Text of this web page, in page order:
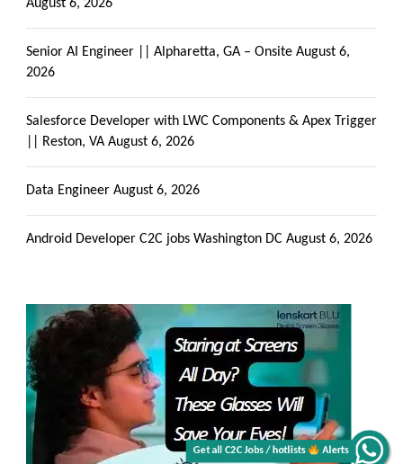
Get all C2C Jobs / hotlists Alerts
August 6, 2026
Senior AI Engineer || Alpharetta, GA – Onsite August 6,
2026
Salesforce Developer with LWC Components & Apex Trigger
|| Reston, VA August 6, 2026
Data Engineer August 6, 2026
Android Developer C2C jobs Washington DC August 6, 2026